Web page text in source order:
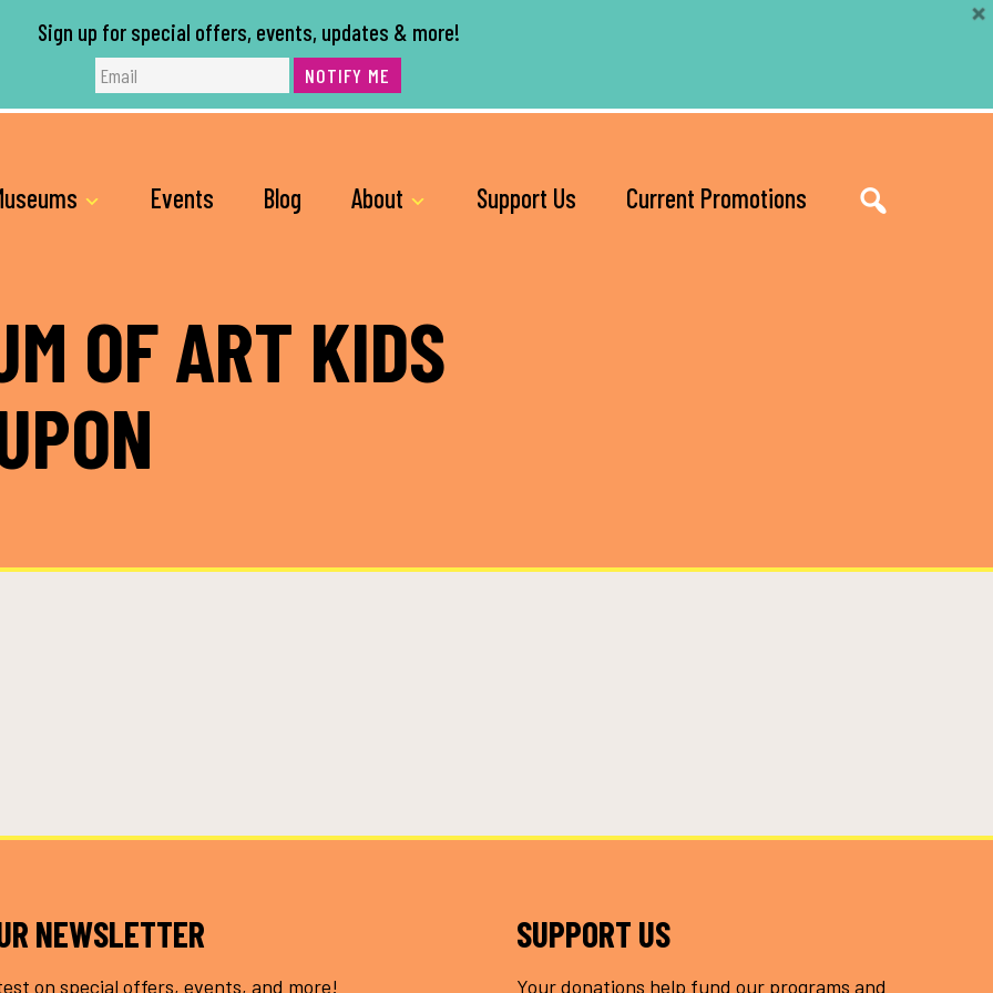
Sign up for special offers, events, updates & more!
NOTIFY ME
Events Blog About Support Us Current Promotions
OF ART KIDS
NEWSLETTER
on special offers, events, and more!
SUPPORT US
Your donations help fund our programs and